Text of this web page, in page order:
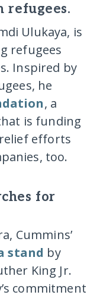
refugees.
Ulukaya, is
refugees
Inspired by
he
, a
is funding
efforts
too.
for
Cummins’
stand by
King Jr.
commitment